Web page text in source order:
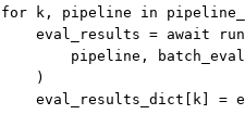
for k, pipeline in
eval_results = await
pipeline,
)
eval_results_dict[k] =